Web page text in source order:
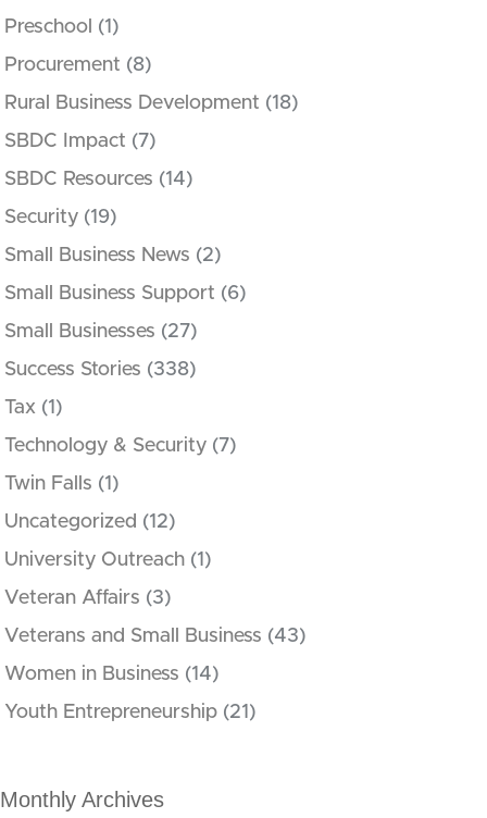
Preschool (1)
Procurement (8)
Rural Business Development (18)
SBDC Impact (7)
SBDC Resources (14)
Security (19)
Small Business News (2)
Small Business Support (6)
Small Businesses (27)
Success Stories (338)
Tax (1)
Technology & Security (7)
Twin Falls (1)
Uncategorized (12)
University Outreach (1)
Veteran Affairs (3)
Veterans and Small Business (43)
Women in Business (14)
Youth Entrepreneurship (21)
Monthly Archives